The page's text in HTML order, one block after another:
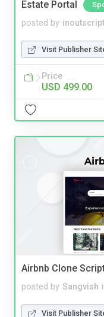
Estate Portal
posted by
Visit Publisher
Price
USD 499.00
Airbnb Clone
posted by Sangvish
Visit Publisher